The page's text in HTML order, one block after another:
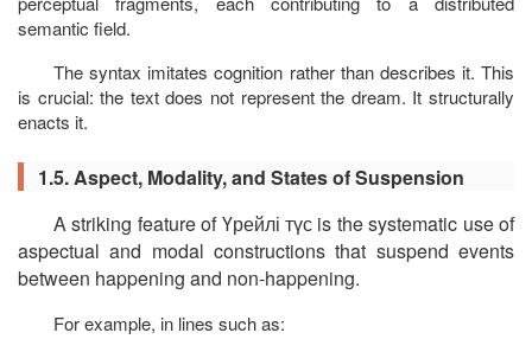
semantic field.
The syntax imitates cognition rather than describes it. This
is crucial: the text does not represent the dream. It structurally
enacts it.
1.5. Aspect, Modality, and States of Suspension
A striking feature ofҮрейлі түс is the systematic use of
aspectual and modal constructions that suspend events
between happening and non-happening.
For example, in lines such as: